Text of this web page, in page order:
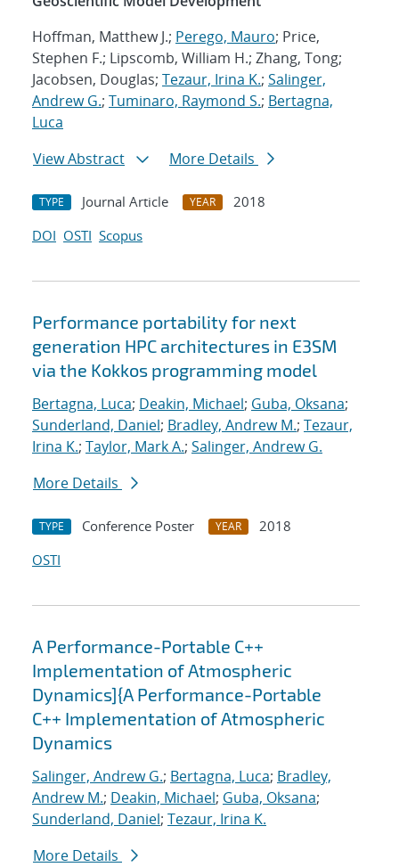
Hoffman, Matthew J.; Perego, Mauro; Price,
Stephen F.; Lipscomb, William H.; Zhang, Tong;
Jacobsen, Douglas; Tezaur, Irina K.; Salinger,
Andrew G.; Tuminaro, Raymond S.; Bertagna,
Luca
View Abstract
More Details
TYPE Journal Article YEAR
2018
DOI OSTI Scopus
Performance portability for next
generation HPC architectures in E3SM
via the Kokkos programming model
Bertagna, Luca; Deakin, Michael; Guba, Oksana;
Sunderland, Daniel; Bradley, Andrew M.; Tezaur,
Irina K.; Taylor, Mark A.; Salinger, Andrew G.
More Details
TYPE Conference Poster YEAR
2018
OSTI
A Performance-Portable C++
Implementation of Atmospheric
Dynamics]{A Performance-Portable
C++ Implementation of Atmospheric
Dynamics
Salinger, Andrew G.; Bertagna, Luca; Bradley,
Andrew M.; Deakin, Michael; Guba, Oksana;
Sunderland, Daniel; Tezaur, Irina K.
More Details